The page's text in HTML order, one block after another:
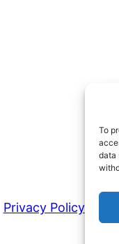
To
data
Privacy Policy